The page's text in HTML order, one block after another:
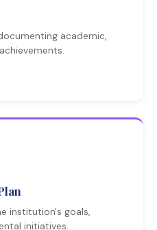
academic,
institution's goals,
initiatives.